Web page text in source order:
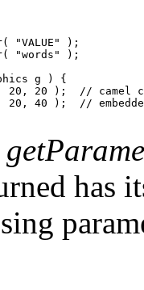
"VALUE" );
"words" );
g ) {
20, 20 );  // camel
20, 40 );  //
has